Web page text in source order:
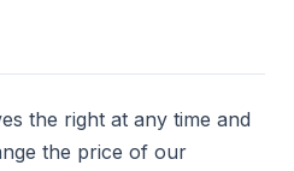
the right at any time and
the price of our